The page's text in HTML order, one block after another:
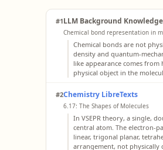
#1LLM Background Knowledge
Chemical bond representation in
Chemical bonds are not
density and quantum-
like appearance comes
physical object in the
#2Chemistry LibreTexts
6.17: The Shapes of Molecules
In VSEPR theory, a single,
central atom. The electron-
linear, trigonal planar,
arrangement, not physically